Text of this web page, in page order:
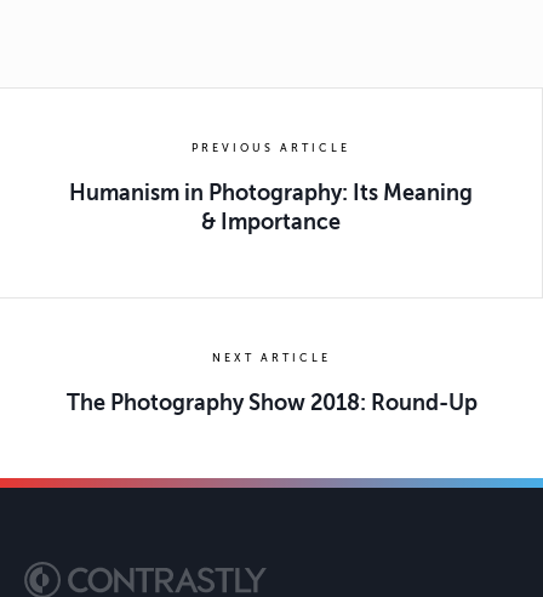
PREVIOUS ARTICLE
Humanism in Photography: Its Meaning
& Importance
NEXT ARTICLE
The Photography Show 2018: Round-Up